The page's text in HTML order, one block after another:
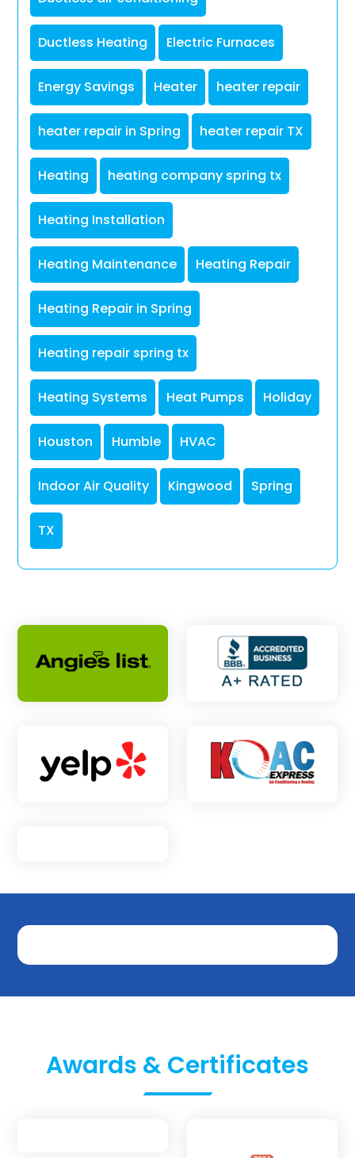
Ductless Heating Electric Furnaces
Energy Savings Heater heater repair
heater repair in Spring heater repair TX
Heating heating company spring tx
Heating Installation
Heating Maintenance Heating Repair
Heating Repair in Spring
Heating repair spring tx
Heating Systems Heat Pumps Holiday
Houston Humble HVAC
Indoor Air Quality Kingwood Spring
TX
Awards & Certificates